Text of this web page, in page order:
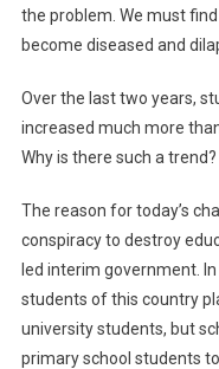
the problem. We must
become diseased and
Over the last two years,
increased much more
Why is there such a trend?
The reason for today’s
conspiracy to destroy
led interim government.
students of this country
university students, but
primary school students